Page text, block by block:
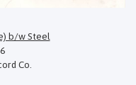
b/w Steel
Co.